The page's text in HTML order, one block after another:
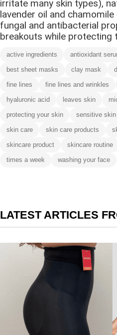
irritate many skin types),
lavender oil and
fungal and antibacterial
breakouts while protecting
active ingredients antioxidant
best sheet masks
clay mask
fine lines
fine lines and wrinkles
hyaluronic acid
leaves skin
protecting your skin
sensitive skin
skin care
skin care products
skincare product
skincare routine
times a week
washing your face
LATEST ARTICLES